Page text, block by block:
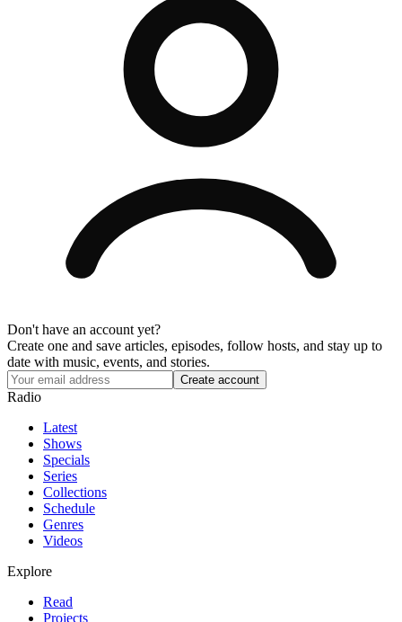
Don't have an account yet?
Create one and save articles, episodes, follow hosts, and stay up to
date with music, events, and stories.
Radio
Latest
Shows
Specials
Series
Collections
Schedule
Genres
Videos
Explore
Read
Projects